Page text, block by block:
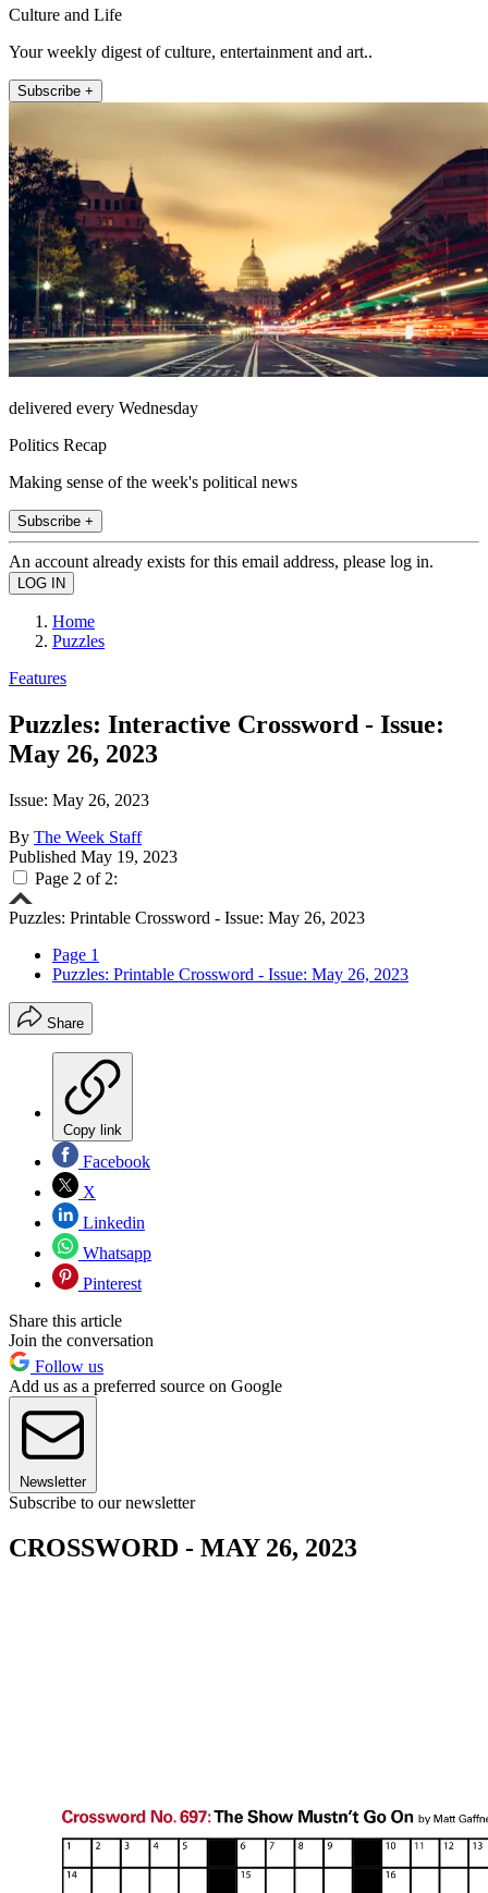
Culture and Life
Your weekly digest of culture, entertainment and art..
Subscribe +
delivered every Wednesday
Politics Recap
Making sense of the week's political news
Subscribe +
An account already exists for this email address, please log in.
Home
Puzzles
Features
Puzzles: Interactive Crossword - Issue:
May 26, 2023
Issue: May 26, 2023
By The Week Staff
Published May 19, 2023
Page 2 of 2:
Puzzles: Printable Crossword - Issue: May 26, 2023
Page 1
Puzzles: Printable Crossword - Issue: May 26, 2023
Share
Copy link
Facebook
X
Linkedin
Whatsapp
Pinterest
Share this article
Join the conversation
Follow us
Add us as a preferred source on Google
Newsletter
Subscribe to our newsletter
CROSSWORD - MAY 26, 2023